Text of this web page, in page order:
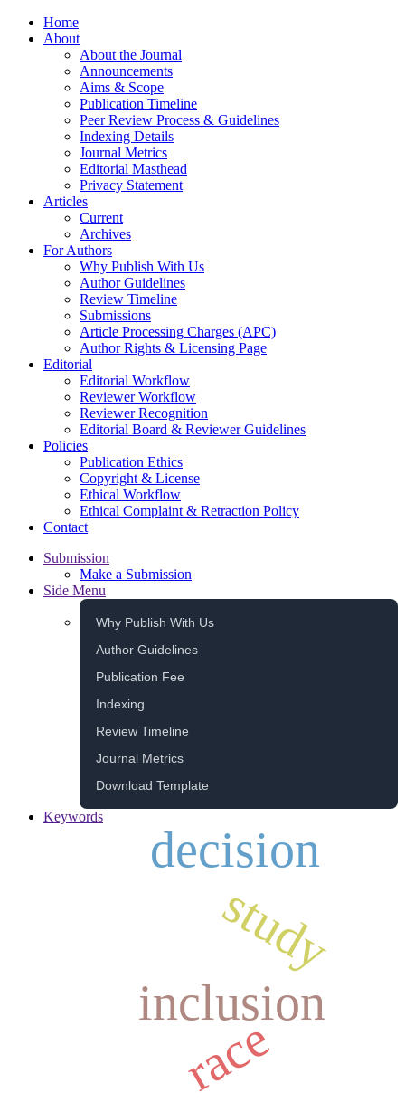
Home
About
About the Journal
Announcements
Aims & Scope
Publication Timeline
Peer Review Process & Guidelines
Indexing Details
Journal Metrics
Editorial Masthead
Privacy Statement
Articles
Current
Archives
For Authors
Why Publish With Us
Author Guidelines
Review Timeline
Submissions
Article Processing Charges (APC)
Author Rights & Licensing Page
Editorial
Editorial Workflow
Reviewer Workflow
Reviewer Recognition
Editorial Board & Reviewer Guidelines
Policies
Publication Ethics
Copyright & License
Ethical Workflow
Ethical Complaint & Retraction Policy
Contact
Submission
Make a Submission
Side Menu
Why Publish With Us
Author Guidelines
Publication Fee
Indexing
Review Timeline
Journal Metrics
Download Template
Keywords
inclusion
study
race
decision